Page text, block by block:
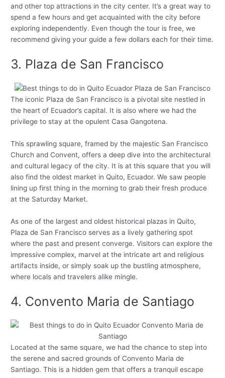
and other top attractions in the city center. It’s a great way to
spend a few hours and get acquainted with the city before
exploring independently. Even though the tour is free, we
recommend giving your guide a few dollars each for their time.
3. Plaza de San Francisco
The iconic Plaza de San Francisco is a pivotal site nestled in
the heart of Ecuador’s capital. It is also where we had the
privilege to stay at the opulent Casa Gangotena.
This sprawling square, framed by the majestic San Francisco
Church and Convent, offers a deep dive into the architectural
and cultural legacy of the city. It is at this square that you will
also find the oldest market in Quito, Ecuador. We saw people
lining up first thing in the morning to grab their fresh produce
at the Saturday Market.
As one of the largest and oldest historical plazas in Quito,
Plaza de San Francisco serves as a lively gathering spot
where the past and present converge. Visitors can explore the
impressive complex, marvel at the intricate art and religious
artifacts inside, or simply soak up the bustling atmosphere,
where locals and travelers alike mingle.
4. Convento Maria de Santiago
Located at the same square, we had the chance to step into
the serene and sacred grounds of Convento Maria de
Santiago. This is a hidden gem that offers a tranquil escape